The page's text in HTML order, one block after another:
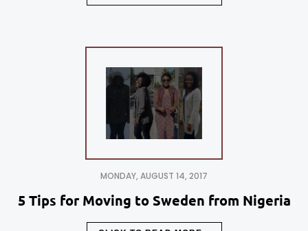
MONDAY, AUGUST 14, 2017
5 Tips for Moving to Sweden from Nigeria